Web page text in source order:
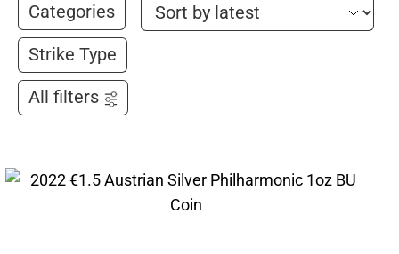
Categories
Strike Type
All filters